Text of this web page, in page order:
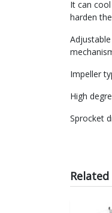
It can
harden
Impeller
High
Sprocket